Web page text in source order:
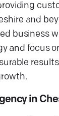
and
business
and focus
in